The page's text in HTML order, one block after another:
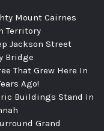
Mount Cairnes
Territory
Jackson Street
Bridge
That Grew Here In
Ago!
Buildings Stand In
Grand